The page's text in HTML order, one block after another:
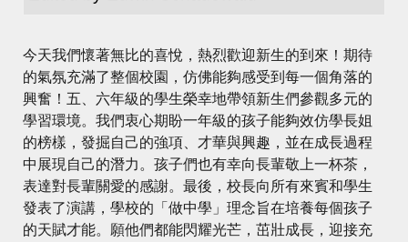
今天我們懷著無比的喜悅，熱烈歡迎新生的到來！期待
的氣氛充滿了整個校園，仿佛能夠感受到每一個角落的
興奮！五、六年級的學生榮幸地帶領新生們參觀多元的
學習環境。我們衷心期盼一年級的孩子能夠效仿學長姐
的榜樣，發掘自己的強項、才華與興趣，並在成長過程
中展現自己的潛力。孩子們也有幸向長輩敬上一杯茶，
表達對長輩關愛的感謝。最後，校長向所有來賓和學生
發表了演講，學校的「做中學」理念旨在培養每個孩子
的天賦才能。願他們都能閃耀光芒，茁壯成長，迎接充